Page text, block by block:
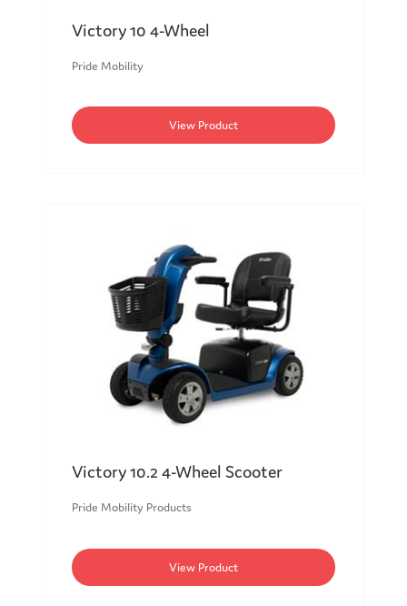
Victory 10 4-Wheel
Pride Mobility
View Product
Victory 10.2 4-Wheel Scooter
Pride Mobility Products
View Product